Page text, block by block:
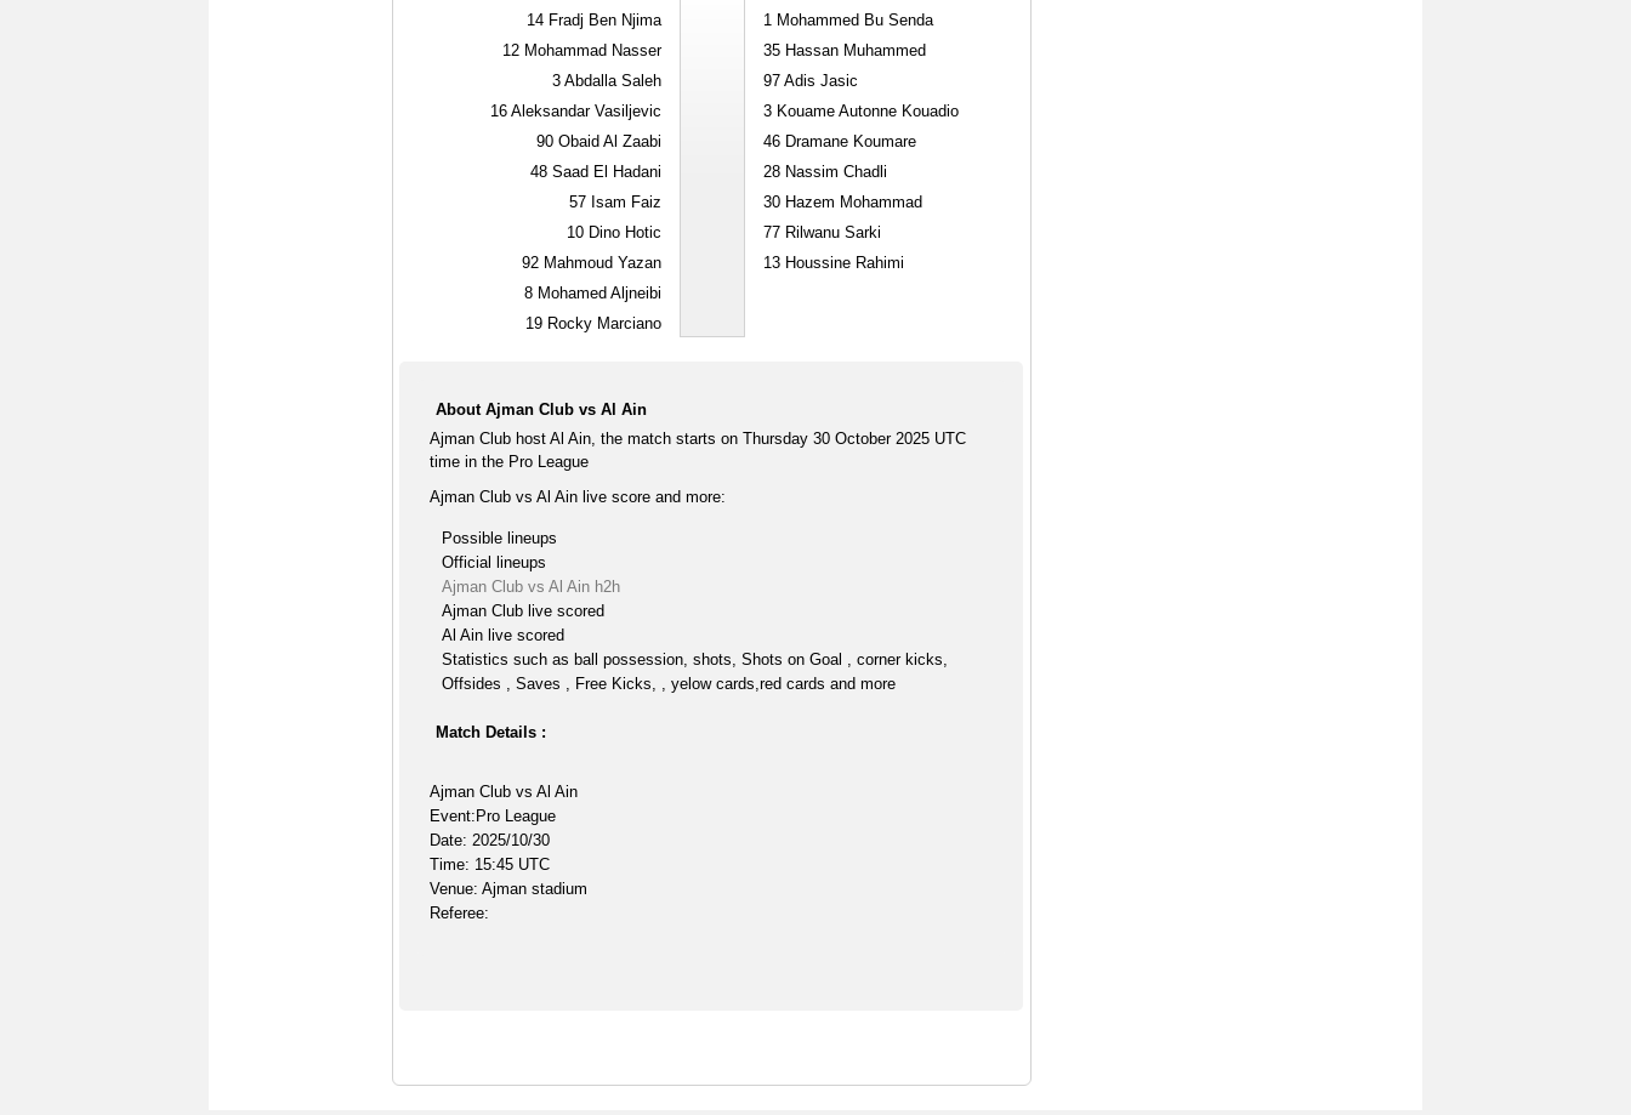
14Fradj Ben Njima
12Mohammad Nasser
3Abdalla Saleh
16Aleksandar Vasiljevic
90Obaid Al Zaabi
48Saad El Hadani
57Isam Faiz
10Dino Hotic
92Mahmoud Yazan
8Mohamed Aljneibi
19Rocky Marciano
1Mohammed Bu Senda
35Hassan Muhammed
97Adis Jasic
3Kouame Autonne Kouadio
46Dramane Koumare
28Nassim Chadli
30Hazem Mohammad
77Rilwanu Sarki
13Houssine Rahimi
About Ajman Club vs Al Ain
Ajman Club host Al Ain, the match starts on Thursday 30 October 2025 UTC
time in the Pro League
Ajman Club vs Al Ain live score and more:
Possible lineups
Official lineups
Ajman Club vs Al Ain h2h
Ajman Club live scored
Al Ain live scored
Statistics such as ball possession, shots, Shots on Goal , corner kicks,
Offsides , Saves , Free Kicks, , yelow cards,red cards and more
Match Details :
Ajman Club vs Al Ain
Event:Pro League
Date: 2025/10/30
Time: 15:45 UTC
Venue: Ajman stadium
Referee: